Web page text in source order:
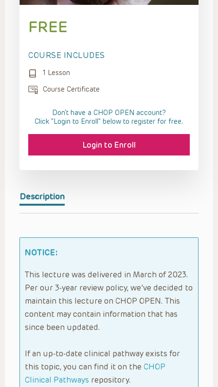
Description
NOTICE:
This lecture was delivered in March of 2023.
Per our 3-year review policy, we’ve decided to
maintain this lecture on CHOP OPEN. This
content may contain information that has
since been updated.
If an up-to-date clinical pathway exists for
this topic, you can find it on the CHOP
Clinical Pathways repository.
FREE
COURSE INCLUDES
1 Lesson
Course Certificate
Don't have a CHOP OPEN account?
Click “Login to Enroll” below to register for free.
Login to Enroll